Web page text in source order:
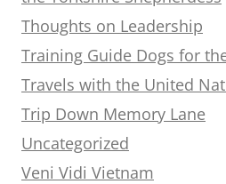
Thoughts on Leadership
Training Guide Dogs for
Travels with the United
Trip Down Memory Lane
Uncategorized
Veni Vidi Vietnam